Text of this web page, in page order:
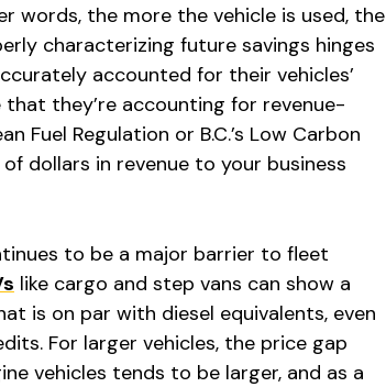
words, the more the vehicle is used, the
characterizing future savings hinges
accounted for their vehicles’
that they’re accounting for revenue-
Fuel Regulation or B.C.’s Low Carbon
dollars in revenue to your business
to be a major barrier to fleet
like cargo and step vans can show a
is on par with diesel equivalents, even
For larger vehicles, the price gap
vehicles tends to be larger, and as a